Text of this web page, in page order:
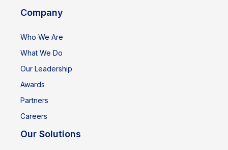
Company
Who We Are
What We Do
Our Leadership
Awards
Partners
Careers
Our Solutions